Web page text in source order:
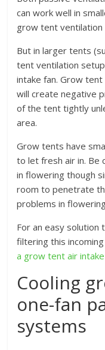
can work well in
grow tent ventilation
But in larger tents
tent ventilation
intake fan. Grow
will create negative
of the tent tightly
area.
Grow tents have
to let fresh air in. Be
in flowering though
room to penetrate
problems in
For an easy solution
filtering this
a grow tent air
Cooling
one-fan
systems